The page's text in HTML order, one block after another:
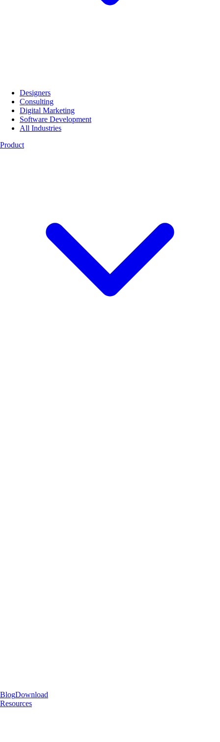
Designers
Consulting
Digital Marketing
Software Development
All Industries
Product
BlogDownload
Resources